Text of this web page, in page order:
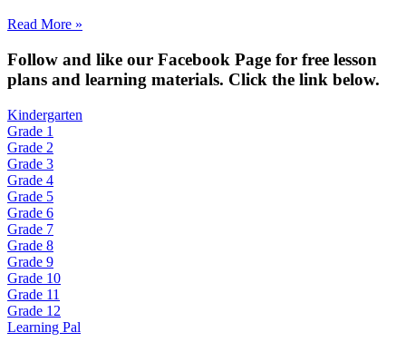
Read More »
Follow and like our Facebook Page for free lesson
plans and learning materials. Click the link below.
Kindergarten
Grade 1
Grade 2
Grade 3
Grade 4
Grade 5
Grade 6
Grade 7
Grade 8
Grade 9
Grade 10
Grade 11
Grade 12
Learning Pal